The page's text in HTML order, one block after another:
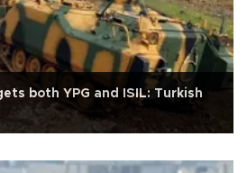
both YPG and ISIL: Turkish